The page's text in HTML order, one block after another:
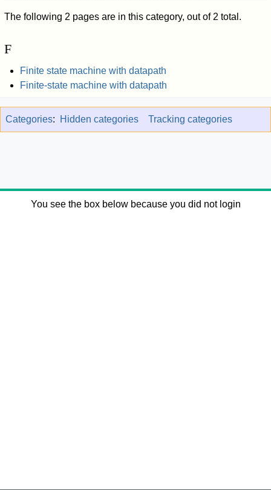
The following 2 pages are in this category, out of 2 total.
F
Finite state machine with datapath
Finite-state machine with datapath
Categories: Hidden categories Tracking categories
You see the box below because you did not login